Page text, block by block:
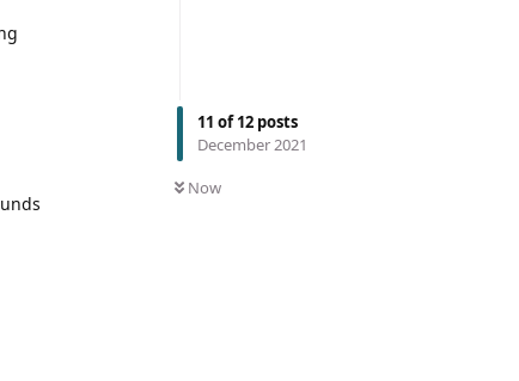
11 of12 posts
December 2021
Now